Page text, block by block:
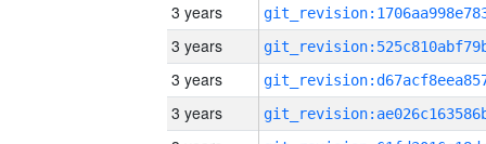
3 years
3 years
3 years
3 years